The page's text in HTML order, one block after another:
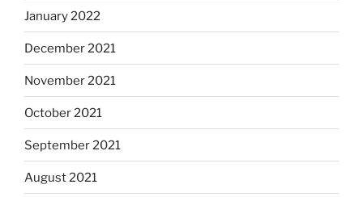
January 2022
December 2021
November 2021
October 2021
September 2021
August 2021